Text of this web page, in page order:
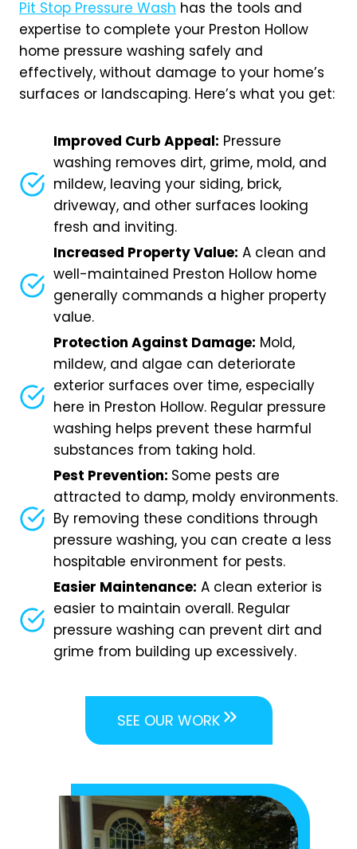
Pit Stop Pressure Wash has the tools and
expertise to complete your Preston Hollow
home pressure washing safely and
effectively, without damage to your home’s
surfaces or landscaping. Here’s what you get:
Improved Curb Appeal: Pressure
washing removes dirt, grime, mold, and
mildew, leaving your siding, brick,
driveway, and other surfaces looking
fresh and inviting.
Increased Property Value: A clean and
well-maintained Preston Hollow home
generally commands a higher property
value.
Protection Against Damage: Mold,
mildew, and algae can deteriorate
exterior surfaces over time, especially
here in Preston Hollow. Regular pressure
washing helps prevent these harmful
substances from taking hold.
Pest Prevention: Some pests are
attracted to damp, moldy environments.
By removing these conditions through
pressure washing, you can create a less
hospitable environment for pests.
Easier Maintenance: A clean exterior is
easier to maintain overall. Regular
pressure washing can prevent dirt and
grime from building up excessively.
SEE OUR WORK